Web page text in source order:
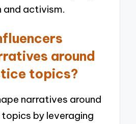
and activism.
around
topics?
narratives around
by leveraging